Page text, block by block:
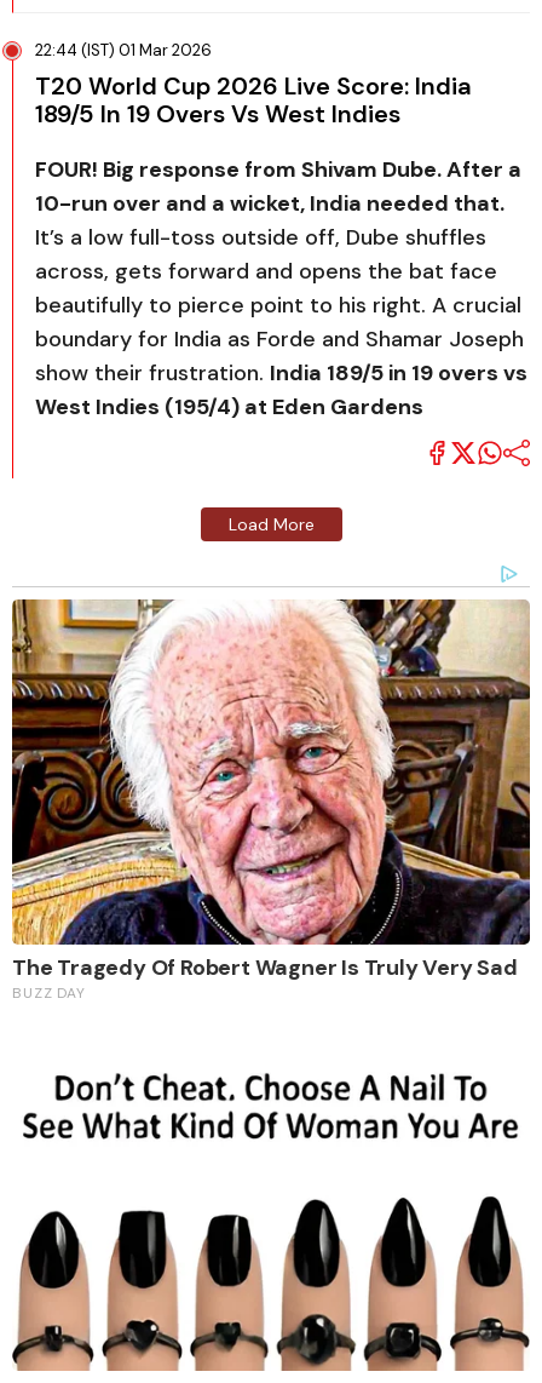
22:44 (IST) 01 Mar 2026
T20 World Cup 2026 Live Score: India
189/5 In 19 Overs Vs West Indies
FOUR! Big response from Shivam Dube. After a
10-run over and a wicket, India needed that.
It’s a low full-toss outside off, Dube shuffles
across, gets forward and opens the bat face
beautifully to pierce point to his right. A crucial
boundary for India as Forde and Shamar Joseph
show their frustration. India 189/5 in 19 overs vs
West Indies (195/4) at Eden Gardens
Load More